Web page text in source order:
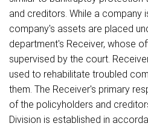
and creditors. While a company
company's assets are placed
department's Receiver, whose
supervised by the court.
used to rehabilitate troubled
them. The Receiver's primary
of the policyholders and
Division is established in